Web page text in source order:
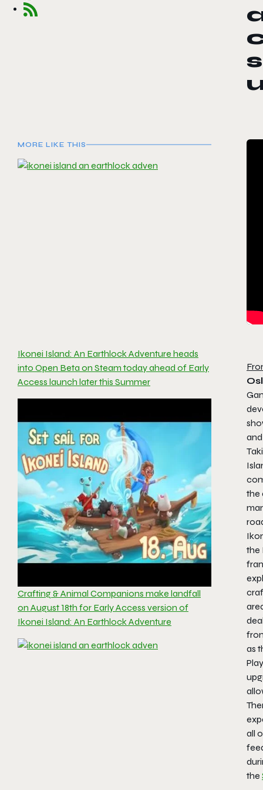
MORE LIKE THIS
Ikonei Island: An Earthlock Adventure heads
into Open Beta on Steam today ahead of Early
Access launch later this Summer
Crafting & Animal Companions make landfall
on August 18th for Early Access version of
Ikonei Island: An Earthlock Adventure
the
the
as
all
the